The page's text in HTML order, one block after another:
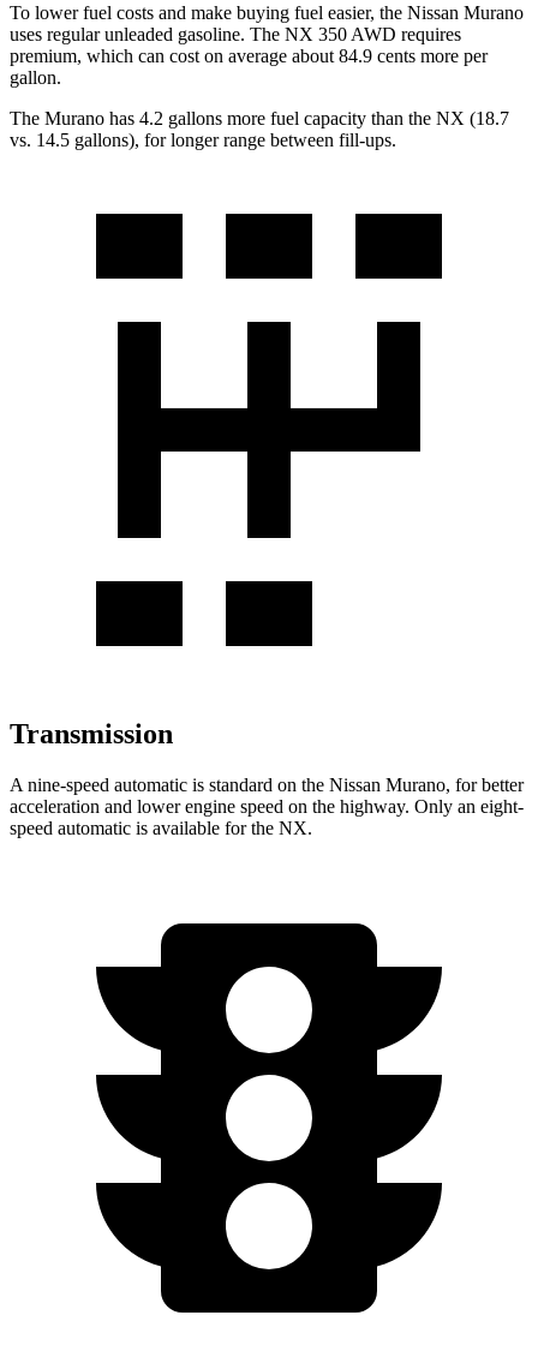
To lower fuel costs and make buying fuel easier, the Nissan Murano
uses regular unleaded gasoline. The NX 350 AWD requires
premium, which can cost on average about 84.9 cents more per
gallon.
The Murano has 4.2 gallons more fuel capacity than the NX (18.7
vs. 14.5 gallons), for longer range between fill-ups.
Transmission
A nine-speed automatic is standard on the Nissan Murano, for better
acceleration and lower engine speed on the highway. Only an eight-
speed automatic is available for the NX.